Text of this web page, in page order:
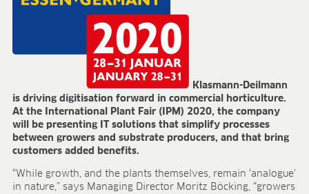
Sphagnum for orchids
COMPANY
Facts & figures
Sustainability
Research & development
Quality & Certification
Deliverability
Contact
Klasmann-Deilmann
is driving digitisation forward in commercial horticulture.
At the International Plant Fair (IPM) 2020, the company
will be presenting IT solutions that simplify processes
between growers and substrate producers, and that bring
customers added benefits.
“While growth, and the plants themselves, remain ‘analogue’
in nature,” says Managing Director Moritz Böcking, “growers